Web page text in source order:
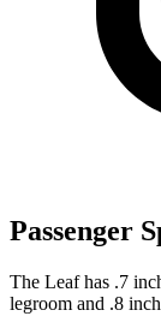
Passenger
The Leaf has .7
legroom and .8